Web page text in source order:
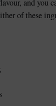
and you
of these